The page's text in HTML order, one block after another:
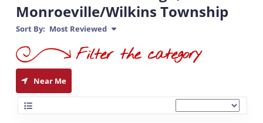
Monroeville/Wilkins Township
Sort By: Most Reviewed
Near Me